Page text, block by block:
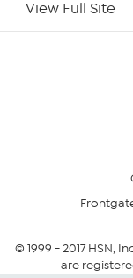
Returns &
Security Policy
View Full Site
© 1999 -2017HSN,
are